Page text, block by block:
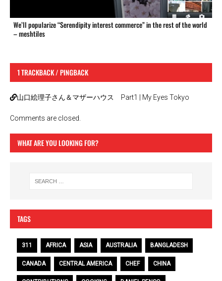
We’ll popularize “Serendipity interest commerce” in the rest of the world
– meshtiles
1 TRACKBACK / PINGBACK
山口絵理子さん＆マザーハウス Part1 | My Eyes Tokyo
Comments are closed.
WHAT ARE YOU LOOKING FOR?
TAGS
311 AFRICA ASIA AUSTRALIA BANGLADESH
CANADA CENTRAL AMERICA CHEF CHINA